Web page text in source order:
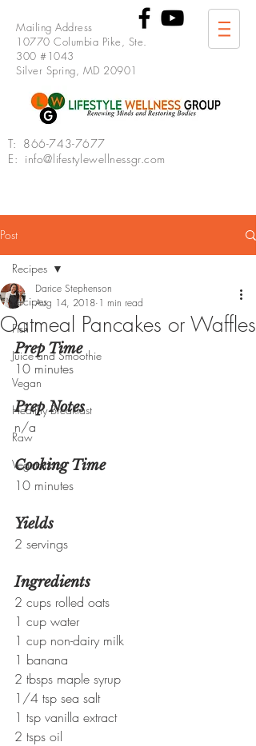
Mailing Address
10770 Columbia Pike, Ste.
300 #1043
Silver Spring, MD 20901
T: 866-743-7677
E: info@lifestylewellnessgr.com
Post
Recipes
Fish
Juice and Smoothie
Vegan
Healthy Breakfast
Raw
Vegetarian
Recipes
Oatmeal Pancakes or Waffles
Darice Stephenson
Aug 14, 2018 1 min read
Prep Time
10 minutes
Prep Notes
n/a
Cooking Time
10 minutes
Yields
2 servings
Ingredients
2 cups rolled oats
1 cup water
1 cup non-dairy milk
1 banana
2 tbsps maple syrup
1/4 tsp sea salt
1 tsp vanilla extract
2 tsps oil